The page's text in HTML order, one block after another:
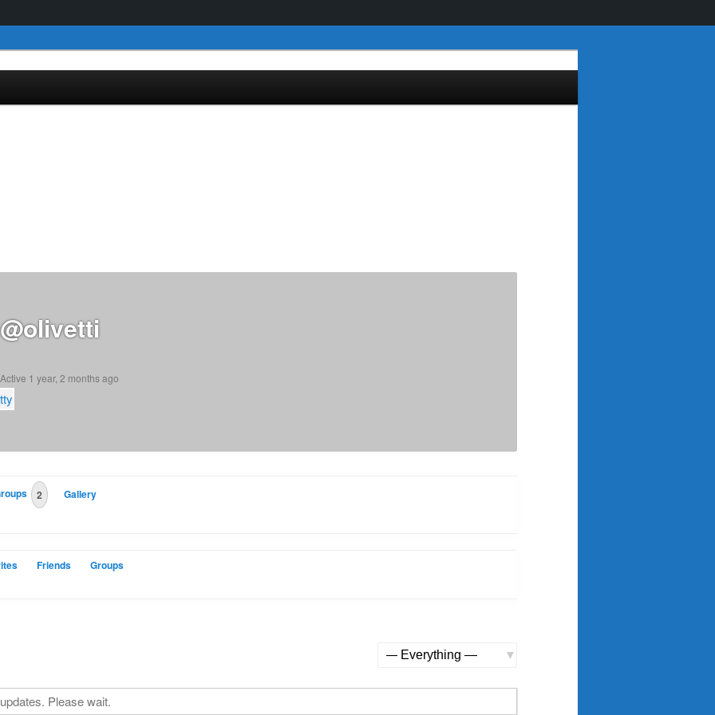
@olivetti
Active 1 year, 2 months ago
2 Gallery
Friends Groups
Please wait.